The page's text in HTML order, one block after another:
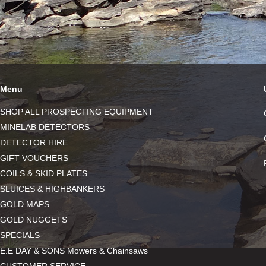
Menu
SHOP ALL PROSPECTING EQUIPMENT
MINELAB DETECTORS
DETECTOR HIRE
GIFT VOUCHERS
COILS & SKID PLATES
SLUICES & HIGHBANKERS
GOLD MAPS
GOLD NUGGETS
SPECIALS
E.E DAY & SONS Mowers & Chainsaws